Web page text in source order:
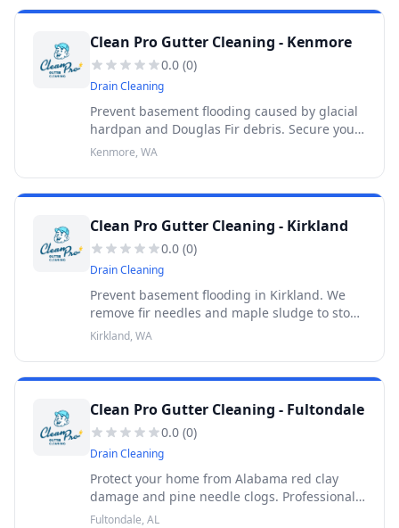
Clean Pro Gutter Cleaning - Kenmore
0.0 (0)
Drain Cleaning
Prevent basement flooding caused by glacial
hardpan and Douglas Fir debris. Secure your
property with professional gutter cleaning.
Kenmore, WA
Clean Pro Gutter Cleaning - Kirkland
0.0 (0)
Drain Cleaning
Prevent basement flooding in Kirkland. We
remove fir needles and maple sludge to stop
hydrostatic pressure caused by glacial till. 30-
Kirkland, WA
Clean Pro Gutter Cleaning - Fultondale
0.0 (0)
Drain Cleaning
Protect your home from Alabama red clay
damage and pine needle clogs. Professional
Fultondale gutter cleaning. Get your quote
Fultondale, AL